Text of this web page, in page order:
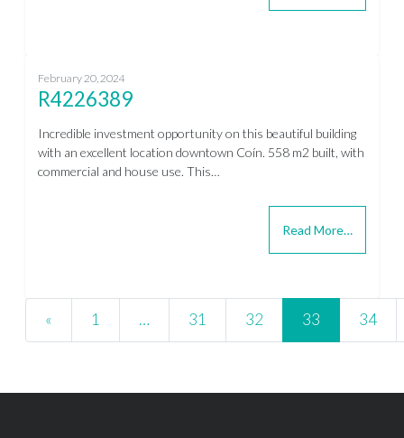
February 20, 2024
R4226389
Incredible investment opportunity on this beautiful building
with an excellent location downtown Coín. 558 m2 built, with
commercial and house use. This…
Read More…
Posts navigation
« 1 … 31 32 33 34